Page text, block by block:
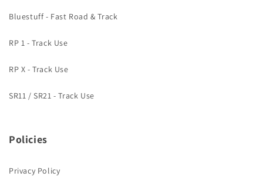
Bluestuff - Fast Road & Track
RP 1 - Track Use
RP X - Track Use
SR11 / SR21 - Track Use
Policies
Privacy Policy